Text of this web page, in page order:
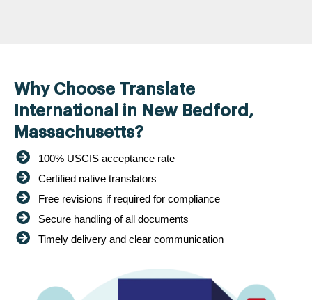
Why Choose Translate
International in New Bedford,
Massachusetts?
100% USCIS acceptance rate
Certified native translators
Free revisions if required for compliance
Secure handling of all documents
Timely delivery and clear communication